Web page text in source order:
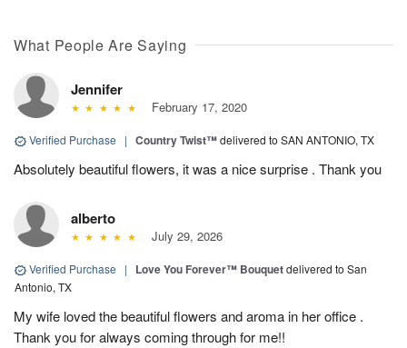
What People Are Saying
Jennifer
February 17, 2020
Verified Purchase | Country Twist™delivered to SAN ANTONIO, TX
Absolutely beautiful flowers, it was a nice surprise . Thank you
alberto
July 29, 2026
Verified Purchase | Love You Forever™ Bouquetdelivered to San
Antonio, TX
My wife loved the beautiful flowers and aroma in her office .
Thank you for always coming through for me!!